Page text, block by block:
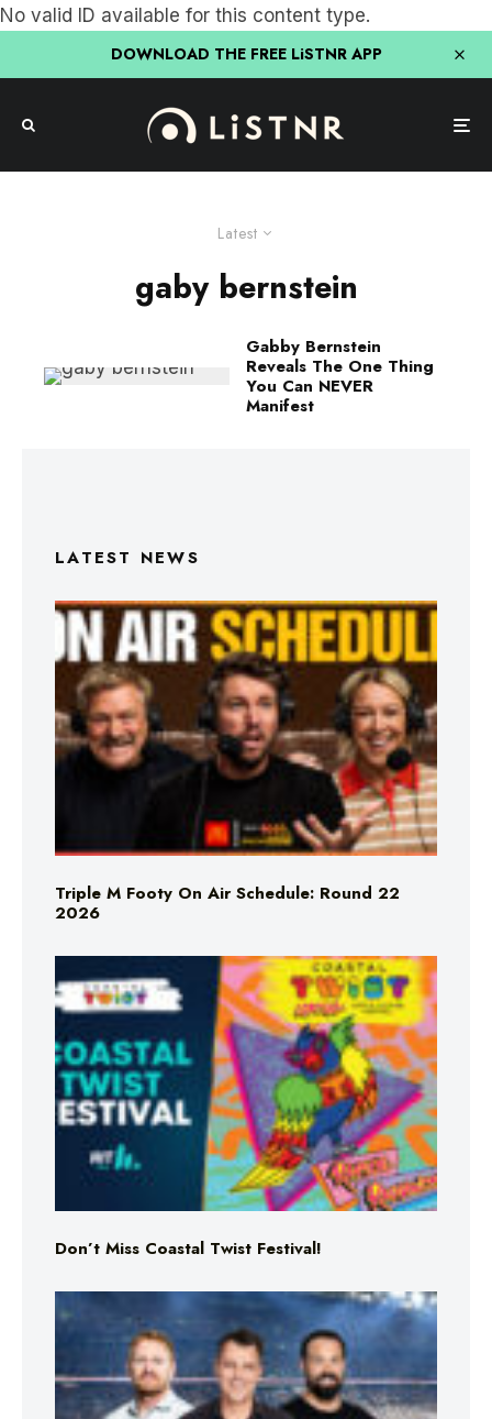
No valid ID available for this content type.
DOWNLOAD THE FREE LiSTNR APP
Latest
gaby bernstein
Gabby Bernstein
Reveals The One Thing
You Can NEVER
Manifest
LATEST NEWS
Triple M Footy On Air Schedule: Round 22
2026
Don’t Miss Coastal Twist Festival!